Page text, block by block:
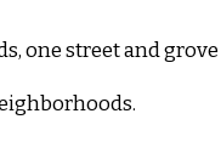
one street and grove